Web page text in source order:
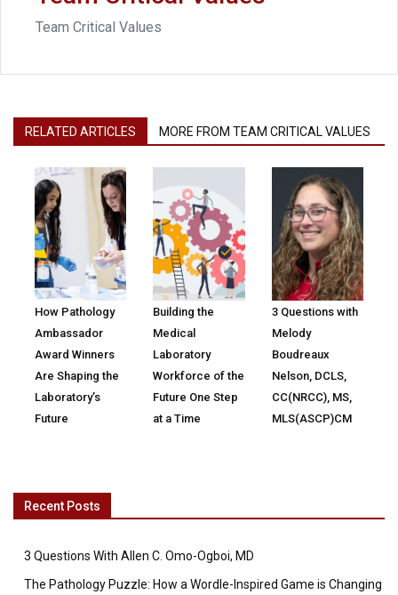
Team Critical Values
RELATED ARTICLES MORE FROM TEAM CRITICAL VALUES
How Pathology
Ambassador
Award Winners
Are Shaping the
Laboratory’s
Future
Building the
Medical
Laboratory
Workforce of the
Future One Step
at a Time
3 Questions with
Melody
Boudreaux
Nelson, DCLS,
CC(NRCC), MS,
MLS(ASCP)CM
Recent Posts
3 Questions With Allen C. Omo-Ogboi, MD
The Pathology Puzzle: How a Wordle-Inspired Game is Changing